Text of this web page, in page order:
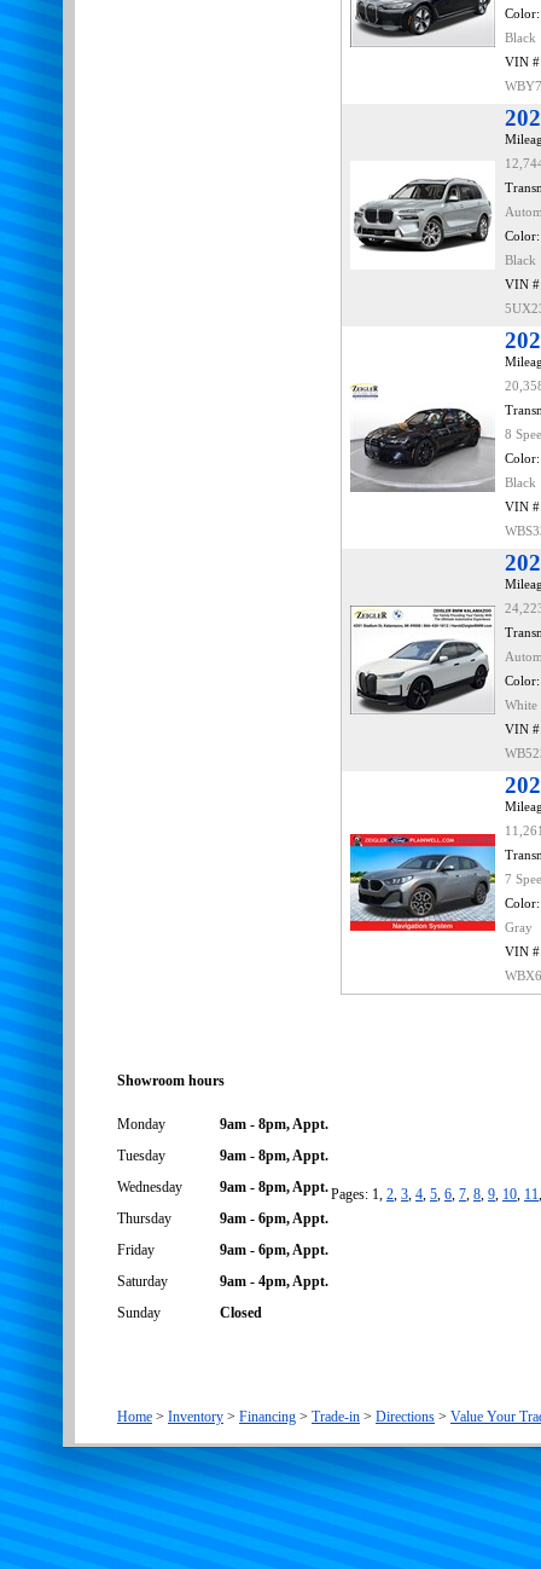
Color:
Black
VIN
Color:
Black
VIN
8
Color:
Black
VIN
Color:
White
VIN
7
Color:
Gray
VIN
Showroom hours
Monday
9am - 8pm, Appt.
Tuesday
9am - 8pm, Appt.
Wednesday
9am - 8pm, Appt.
Thursday
9am - 6pm, Appt.
Friday
9am - 6pm, Appt.
Saturday
9am - 4pm, Appt.
Sunday
Closed
Pages: 1, 2 3 4 5 6 7 8 9 10 11
Home > Inventory > Financing > Trade-in > Directions > Value Your